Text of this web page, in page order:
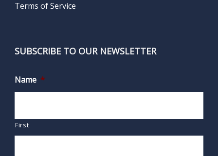
Terms of Service
SUBSCRIBE TO OUR NEWSLETTER
Name *
First